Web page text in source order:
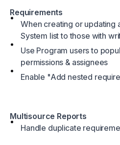
Requirements
When creating or updating
System list to those with
Use Program users to
permissions & assignees
Enable "Add nested
Multisource Reports
Handle duplicate